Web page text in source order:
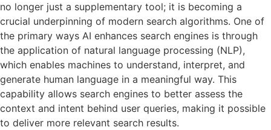
no longer just a supplementary tool; it is becoming a
crucial underpinning of modern search algorithms. One of
the primary ways AI enhances search engines is through
the application of natural language processing (NLP),
which enables machines to understand, interpret, and
generate human language in a meaningful way. This
capability allows search engines to better assess the
context and intent behind user queries, making it possible
to deliver more relevant search results.